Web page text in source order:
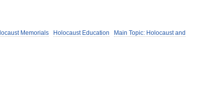
Memorials Holocaust Education
Main Topic: Holocaust and